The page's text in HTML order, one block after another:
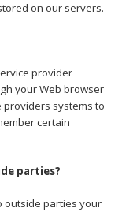
on our servers.
provider
your Web browser
systems to
certain
parties?
outside parties your